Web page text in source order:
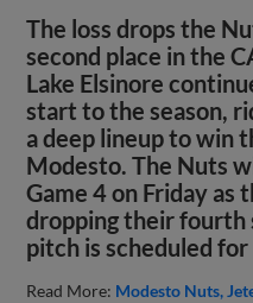
The loss drops the
second place in the
Lake Elsinore
start to the season,
a deep lineup to win
Modesto. The Nuts
Game 4 on Friday as
dropping their fourth
pitch is scheduled
Read More: Modesto Nuts